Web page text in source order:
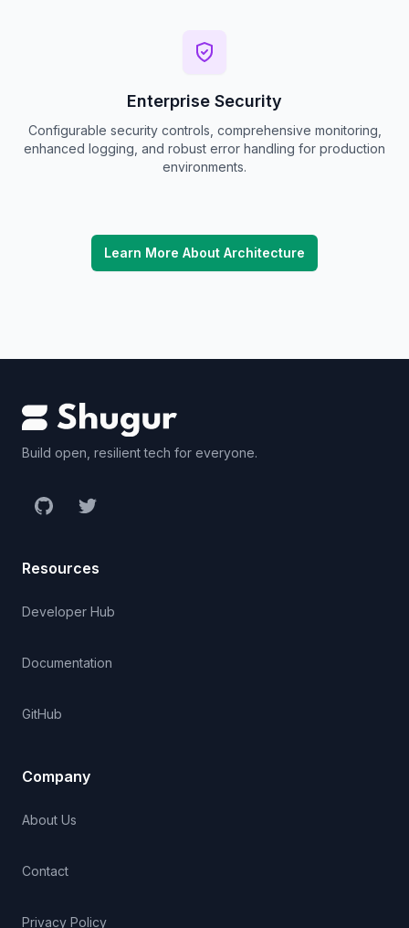
Enterprise Security
Configurable security controls, comprehensive monitoring,
enhanced logging, and robust error handling for production
environments.
Learn More About Architecture
Build open, resilient tech for everyone.
Resources
Developer Hub
Documentation
GitHub
Company
About Us
Contact
Privacy Policy